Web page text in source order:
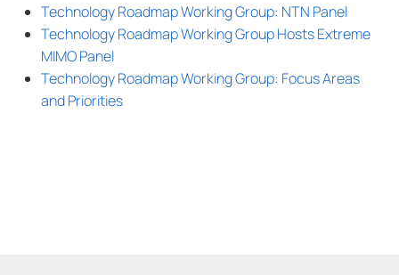
Technology Roadmap Working Group: NTN Panel
Technology Roadmap Working Group Hosts Extreme
MIMO Panel
Technology Roadmap Working Group: Focus Areas
and Priorities